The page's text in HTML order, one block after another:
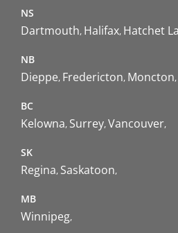
NS
Dartmouth Halifax Hatchet
NB
Dieppe Fredericton Moncton
BC
Kelowna Surrey Vancouver
SK
Regina Saskatoon
MB
Winnipeg